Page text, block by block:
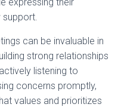
support.
can be invaluable in
strong relationships
listening to
concerns promptly,
values and prioritizes